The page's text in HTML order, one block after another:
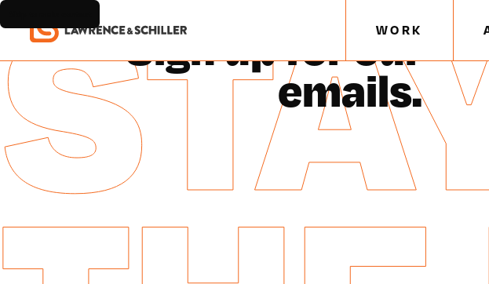
WORK
EMAIL SIGN UP
Sign up for our
emails.